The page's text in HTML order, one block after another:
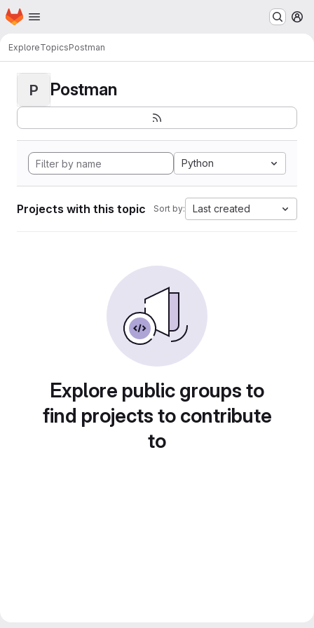
Skip to main content
Homepage
ExploreTopicsPostman
P Postman
Python
Projects with this topic Sort by: Last created
Explore public groups to
find projects to contribute
to